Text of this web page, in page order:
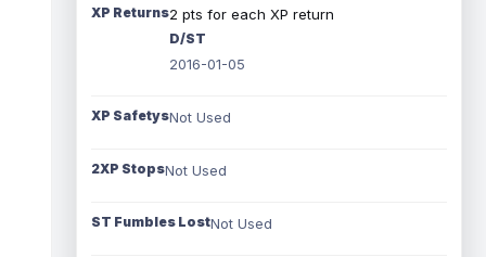
XP Returns2 pts for each XP return
D/ST
2016-01-05
XP SafetysNot Used
2XP StopsNot Used
ST Fumbles LostNot Used